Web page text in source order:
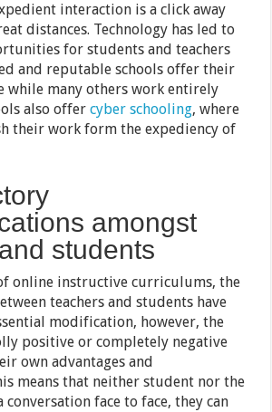
interaction is a click away
distances. Technology has led to
for students and teachers
and reputable schools offer their
while many others work entirely
also offercyber schooling, where
their work form the expediency of
amongst
students
online instructive curriculums, the
teachers and students have
modification, however, the
positive or completely negative
own advantages and
means that neither student nor the
conversation face to face, they can